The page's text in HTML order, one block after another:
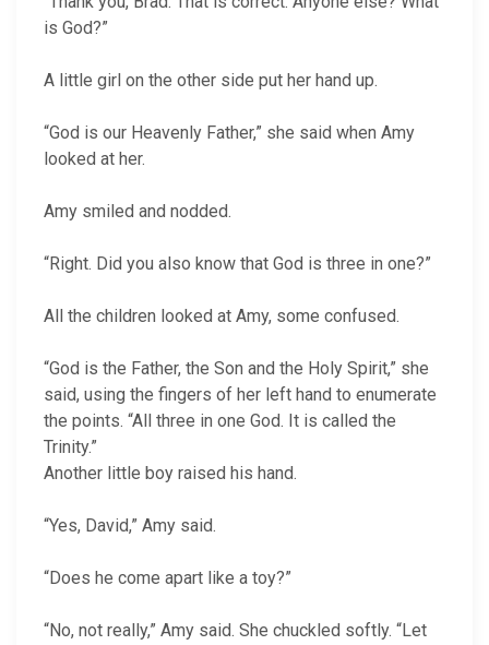
is God?”
A little girl on the other side put her hand up.
“God is our Heavenly Father,” she said when Amy
looked at her.
Amy smiled and nodded.
“Right. Did you also know that God is three in one?”
All the children looked at Amy, some confused.
“God is the Father, the Son and the Holy Spirit,” she
said, using the fingers of her left hand to enumerate
the points. “All three in one God. It is called the
Trinity.”
Another little boy raised his hand.
“Yes, David,” Amy said.
“Does he come apart like a toy?”
“No, not really,” Amy said. She chuckled softly. “Let